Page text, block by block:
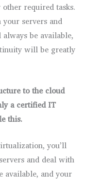
required tasks.
servers and
be available,
will be greatly
to the cloud
a certified IT
this.
you’ll
and deal with
available, and your